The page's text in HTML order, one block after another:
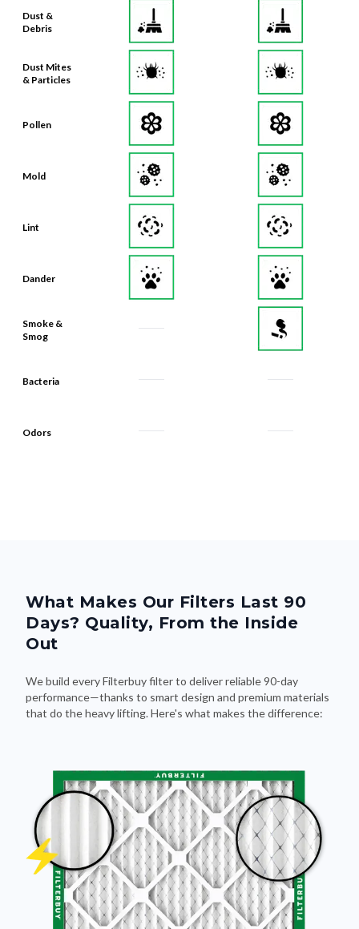
Dust &
Debris
Dust Mites
& Particles
Pollen
Mold
Lint
Dander
Smoke &
Smog
Bacteria
Odors
What Makes Our Filters Last 90
Days? Quality, From the Inside
Out
We build every Filterbuy filter to deliver reliable 90-day
performance—thanks to smart design and premium materials
that do the heavy lifting. Here's what makes the difference: